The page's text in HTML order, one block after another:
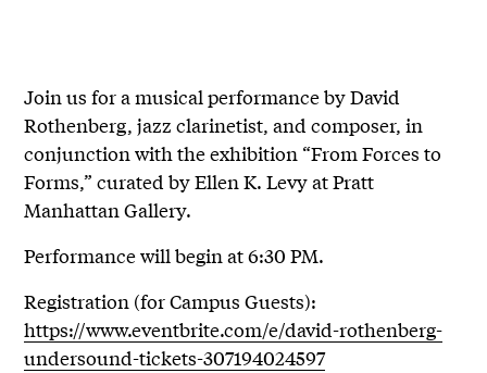
Join us for a musical performance by David
Rothenberg, jazz clarinetist, and composer, in
conjunction with the exhibition “From Forces to
Forms,” curated by Ellen K. Levy at Pratt
Manhattan Gallery.
Performance will begin at 6:30 PM.
Registration (for Campus Guests):
https://www.eventbrite.com/e/david-rothenberg-
undersound-tickets-307194024597